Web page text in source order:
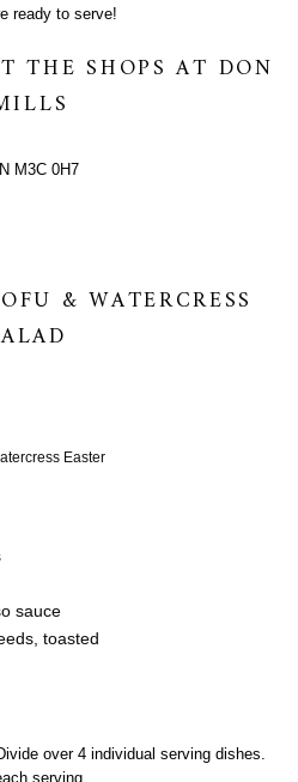
ready to serve!
THE SHOPS AT DON
M3C 0H7
& WATERCRESS
Easter
sauce
toasted
over 4 individual serving dishes.
serving.